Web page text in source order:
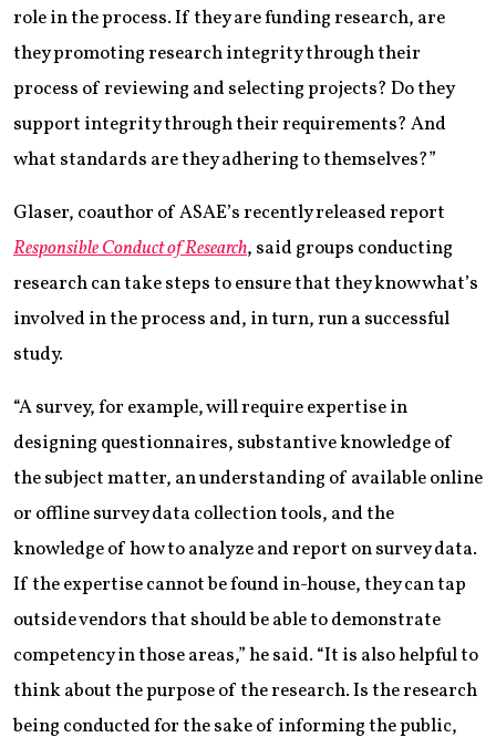
role in the process. If they are funding research, are
they promoting research integrity through their
process of reviewing and selecting projects? Do they
support integrity through their requirements? And
what standards are they adhering to themselves?”
Glaser, coauthor of ASAE’s recently released report
Responsible Conduct of Research, said groups conducting
research can take steps to ensure that they know what’s
involved in the process and, in turn, run a successful
study.
“A survey, for example, will require expertise in
designing questionnaires, substantive knowledge of
the subject matter, an understanding of available online
or offline survey data collection tools, and the
knowledge of how to analyze and report on survey data.
If the expertise cannot be found in-house, they can tap
outside vendors that should be able to demonstrate
competency in those areas,” he said. “It is also helpful to
think about the purpose of the research. Is the research
being conducted for the sake of informing the public,